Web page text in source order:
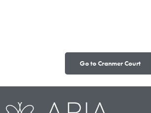
Go to Cranmer Court